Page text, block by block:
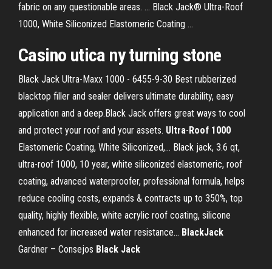
fabric on any questionable areas. ... Black Jack® Ultra-Roof
1000, White Siliconized Elastomeric Coating ...
Casino utica ny turning stone
Black Jack Ultra-Maxx 1000 - 6455-9-30 Best rubberized
blacktop filler and sealer delivers ultimate durability, easy
application and a deep.Black Jack offers great ways to cool
and protect your roof and your assets. Ultra-Roof 1000
Elastomeric Coating, White Siliconized,… Black jack, 3.6 qt,
ultra-roof 1000, 10 year, white siliconized elastomeric, roof
coating, advanced waterproofer, professional formula, helps
reduce cooling costs, expands & contracts up to 350%, top
quality, highly flexible, white acrylic roof coating, silicone
enhanced for increased water resistance... BlackJack
Gardner – Consejos Black Jack